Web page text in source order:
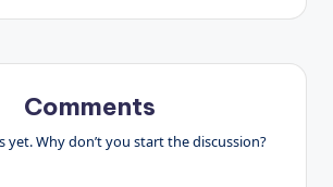
Comments
yet. Why don’t you start the discussion?